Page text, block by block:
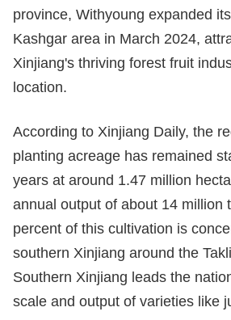
province, Withyoung expanded
Kashgar area in March 2024,
Xinjiang's thriving forest fruit
location.
According to Xinjiang Daily, the
planting acreage has remained
years at around 1.47 million
annual output of about 14 million
percent of this cultivation is
southern Xinjiang around the
Southern Xinjiang leads the
scale and output of varieties like